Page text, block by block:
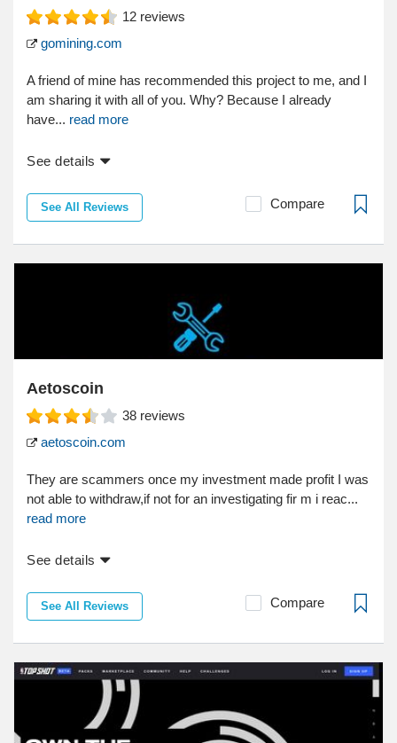
12 reviews
gomining.com
A friend of mine has recommended this project to me, and I
am sharing it with all of you. Why? Because I already
have... read more
See details
See All Reviews Compare
Aetoscoin
38 reviews
aetoscoin.com
They are scammers once my investment made profit I was
not able to withdraw,if not for an investigating fir m i reac...
read more
See details
See All Reviews Compare